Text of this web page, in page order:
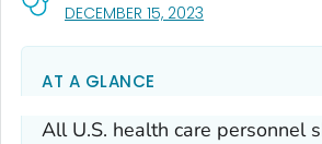
DECEMBER 15, 2023
AT A GLANCE
All U.S. health care personnel